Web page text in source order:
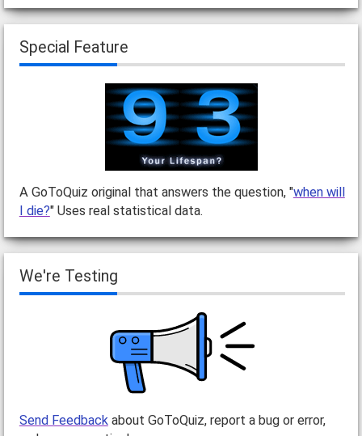
Special Feature
A GoToQuiz original that answers the question, "when will
I die?" Uses real statistical data.
We're Testing
Send Feedbackabout GoToQuiz, report a bug or error,